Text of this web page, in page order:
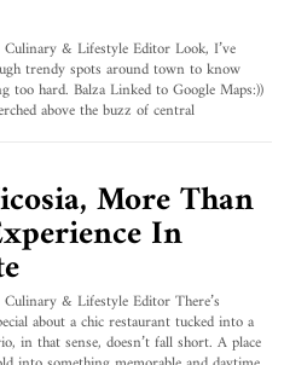
& Lifestyle Editor Look, I’ve
trendy spots around town to know
too hard. Balza Linked to Google Maps:))
above the buzz of central
More Than
In
& Lifestyle Editor There’s
about a chic restaurant tucked into a
in that sense, doesn’t fall short. A place